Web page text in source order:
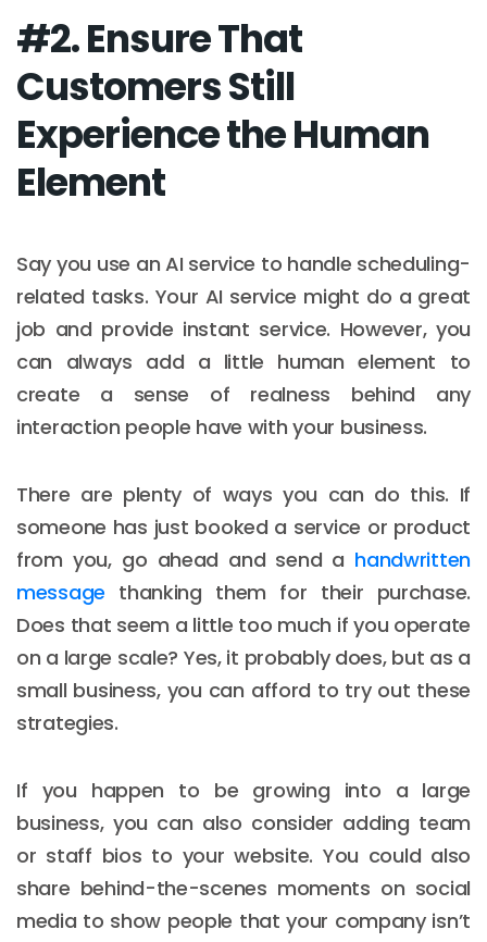
#2. Ensure That
Customers Still
Experience the Human
Element
Say you use an AI service to handle scheduling-
related tasks. Your AI service might do a great
job and provide instant service. However, you
can always add a little human element to
create a sense of realness behind any
interaction people have with your business.
There are plenty of ways you can do this. If
someone has just booked a service or product
from you, go ahead and send a handwritten
message thanking them for their purchase.
Does that seem a little too much if you operate
on a large scale? Yes, it probably does, but as a
small business, you can afford to try out these
strategies.
If you happen to be growing into a large
business, you can also consider adding team
or staff bios to your website. You could also
share behind-the-scenes moments on social
media to show people that your company isn’t